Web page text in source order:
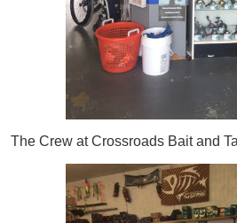
The Crew at Crossroads Bait and